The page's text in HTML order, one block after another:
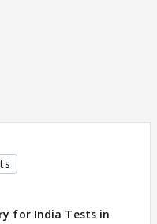
for India Tests in